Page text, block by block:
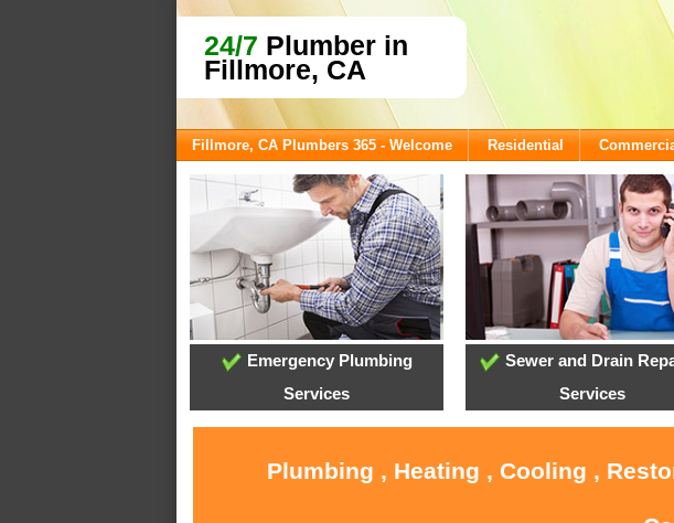
24/7 Plumber in
Fillmore, CA
Fillmore, CA Plumbers 365 - Welcome Residential
Emergency Plumbing
Services
Sewer and Drain
Services
Plumbing , Heating , Cooling ,